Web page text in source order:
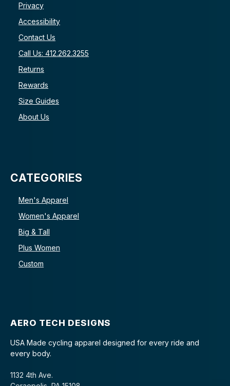
Privacy
Accessibility
Contact Us
Call Us: 412.262.3255
Returns
Rewards
Size Guides
About Us
CATEGORIES
Men's Apparel
Women's Apparel
Big & Tall
Plus Women
Custom
AERO TECH DESIGNS
USA Made cycling apparel designed for every ride and
every body.
1132 4th Ave.